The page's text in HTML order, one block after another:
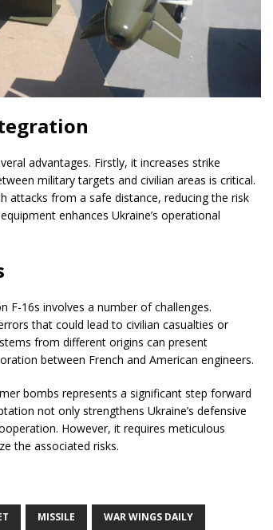
advantages. Firstly, it increases strike
military targets and civilian areas is critical.
attacks from a safe distance, reducing the risk
enhances Ukraine’s operational
F-16s involves a number of challenges.
that could lead to civilian casualties or
from different origins can present
between French and American engineers.
bombs represents a significant step forward
not only strengthens Ukraine’s defensive
However, it requires meticulous
the associated risks.
MISSILE WAR WINGS DAILY